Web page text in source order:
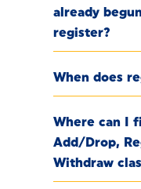
already
register?
When does
Where can I
Add/Drop,
Withdraw